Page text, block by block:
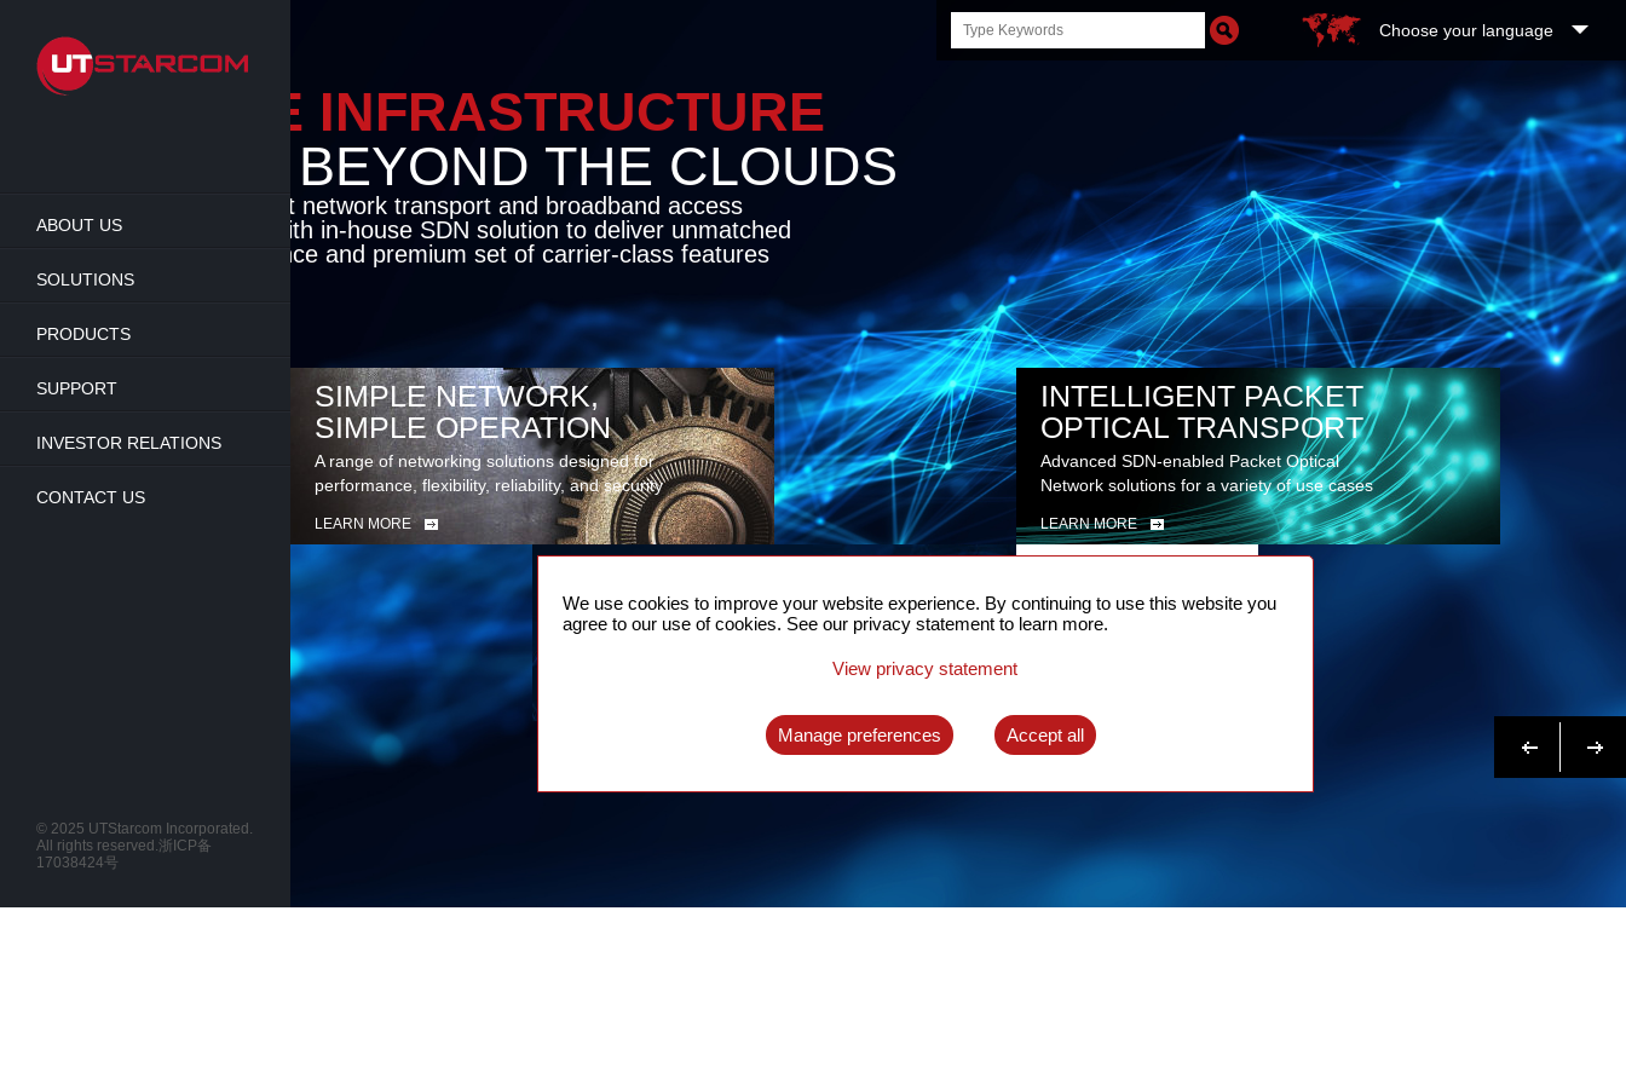
main
content
ABOUT US
SOLUTIONS
PRODUCTS
SUPPORT
INVESTOR RELATIONS
CONTACT US
Search
this
Choose your language
ENABLE INFRASTRUCTURE
BEYOND THE CLOUDS
Cutting-edge packet network transport and broadband access
solutions coupled with in-house SDN solution to deliver unmatched
flexibility, performance and premium set of carrier-class features
SIMPLE NETWORK,
SIMPLE OPERATION
A range of networking solutions designed for
performance, flexibility, reliability, and security
LEARN MORE
INTELLIGENT PACKET
OPTICAL TRANSPORT
Advanced SDN-enabled Packet Optical
Network solutions for a variety of use cases
LEARN MORE
FOR 5G
A complete solution for time synchronization
US NOW
© 2025 UTStarcom Incorporated.
All rights reserved.浙ICP备
17038424号
We use cookies to improve your website experience. By continuing to use this website you
agree to our use of cookies. See our privacy statement to learn more.
View privacy statement
Manage preferences Accept all